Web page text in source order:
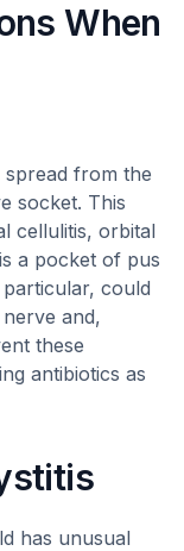
When
spread from the
socket. This
cellulitis, orbital
a pocket of pus
could
and,
these
antibiotics as
has unusual